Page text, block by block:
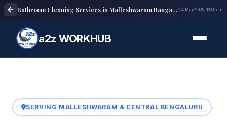
Bathroom Cleaning Services in Malleshwaram Bangalore | Deep Cleaning 4 May 2026, 11:56 am
a2z WORKHUB
SERVING MALLESHWARAM & CENTRAL BENGALURU